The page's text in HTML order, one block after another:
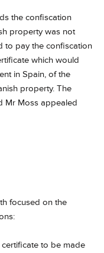
the confiscation
property was not
to pay the confiscation
which would
in Spain, of the
property. The
Mr Moss appealed
focused on the
to be made